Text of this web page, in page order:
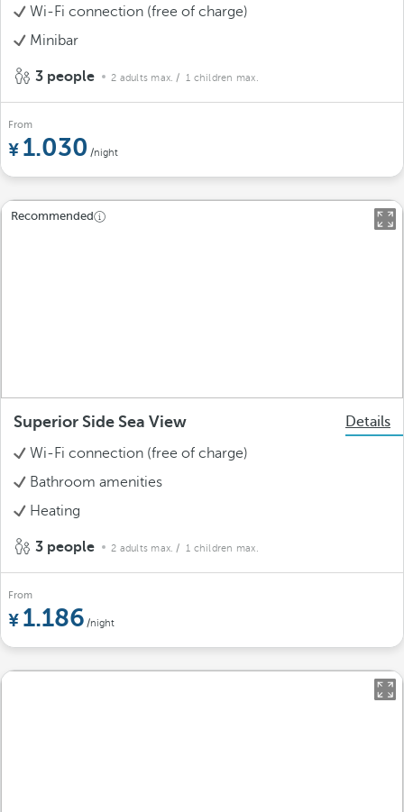
Wi-Fi connection (free of charge)
Minibar
3 people 2 adults max. / 1 children max.
From
1.030 /night
Recommended
Superior Side Sea View
Details
Wi-Fi connection (free of charge)
Bathroom amenities
Heating
3 people 2 adults max. / 1 children max.
From
1.186 /night